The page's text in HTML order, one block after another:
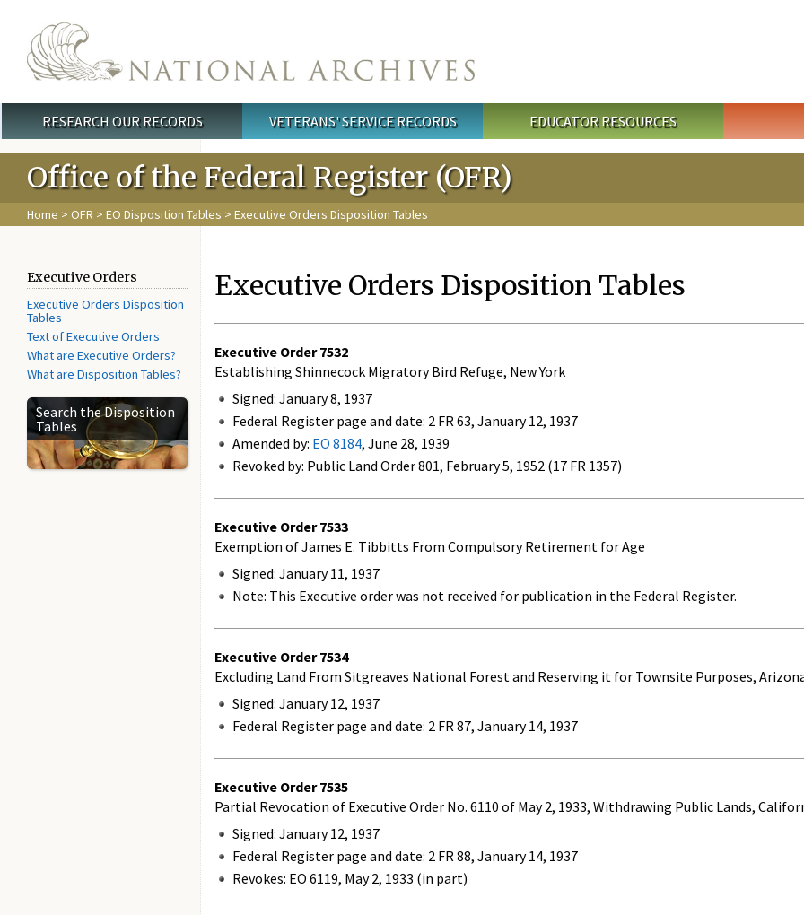
Main menu
RESEARCH OUR RECORDS VETERANS' SERVICE RECORDS EDUCATOR RESOURCES
Office of the Federal Register (OFR)
Home > OFR > EO Disposition Tables > Executive Orders Disposition Tables
Executive Orders
Executive Orders Disposition
Tables
Text of Executive Orders
What are Executive Orders?
What are Disposition Tables?
Search the Disposition
Tables
Executive Orders Disposition Tables
Executive Order7532
Establishing Shinnecock Migratory Bird Refuge, New York
Signed: January 8, 1937
Federal Register page and date: 2 FR 63, January 12, 1937
Amended by: EO 8184, June 28, 1939
Revoked by: Public Land Order 801, February 5, 1952 (17 FR 1357)
Executive Order7533
Exemption of James E. Tibbitts From Compulsory Retirement for Age
Signed: January 11, 1937
Note: This Executive order was not received for publication in the Federal Register.
Executive Order7534
Excluding Land From Sitgreaves National Forest and Reserving it for Townsite Purposes,
Signed: January 12, 1937
Federal Register page and date: 2 FR 87, January 14, 1937
Executive Order7535
Partial Revocation of Executive Order No. 6110 of May 2, 1933, Withdrawing Public Lands,
Signed: January 12, 1937
Federal Register page and date: 2 FR 88, January 14, 1937
Revokes: EO 6119, May 2, 1933 (in part)